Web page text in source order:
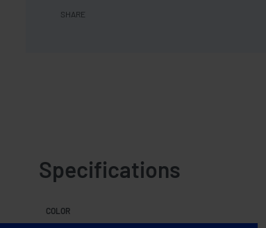
SHARE
Specifications
COLOR